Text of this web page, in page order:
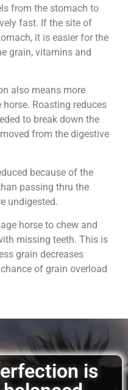
from the stomach to
fast. If the site of
it is easier for the
grain, vitamins and
also means more
horse. Roasting reduces
to break down the
from the digestive
because of the
passing thru the
undigested.
horse to chew and
missing teeth. This is
grain decreases
of grain overload
is